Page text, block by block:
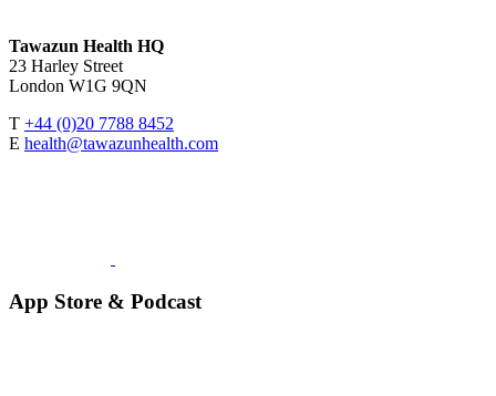
Tawazun Health HQ
23 Harley Street
London W1G 9QN
T +44 (0)20 7788 8452
E health@tawazunhealth.com
App Store & Podcast